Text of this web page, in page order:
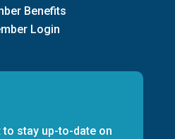
Benefits
Login
stay up-to-date on